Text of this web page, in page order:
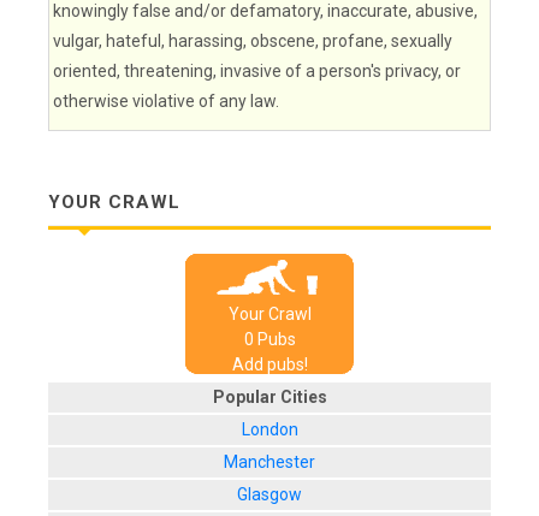
knowingly false and/or defamatory, inaccurate, abusive,
vulgar, hateful, harassing, obscene, profane, sexually
oriented, threatening, invasive of a person's privacy, or
otherwise violative of any law.
YOUR CRAWL
Your Crawl
0 Pubs
Add pubs!
Popular Cities
London
Manchester
Glasgow